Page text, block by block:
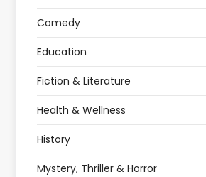
Comedy
Education
Fiction & Literature
Health & Wellness
History
Mystery, Thriller & Horror